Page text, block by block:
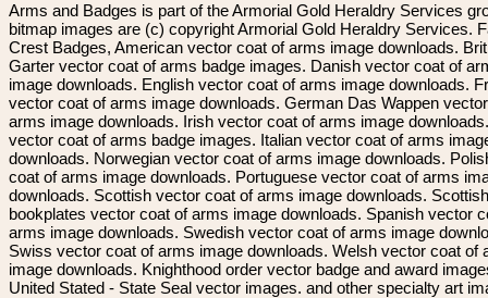
Arms and Badges is part of the Armorial Gold Heraldry Services
bitmap images are (c) copyright Armorial Gold Heraldry Services.
Crest Badges, American vector coat of arms image downloads.
Garter vector coat of arms badge images. Danish vector coat of
image downloads. English vector coat of arms image downloads.
vector coat of arms image downloads. German Das Wappen
arms image downloads. Irish vector coat of arms image
vector coat of arms badge images. Italian vector coat of arms
downloads. Norwegian vector coat of arms image downloads.
coat of arms image downloads. Portuguese vector coat of arms
downloads. Scottish vector coat of arms image downloads. Scottish
bookplates vector coat of arms image downloads. Spanish vector
arms image downloads. Swedish vector coat of arms image
Swiss vector coat of arms image downloads. Welsh vector coat of
image downloads. Knighthood order vector badge and award
United Stated - State Seal vector images. and other specialty art